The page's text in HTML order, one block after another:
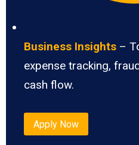
Business Insights –
expense tracking,
cash flow.
Apply Now